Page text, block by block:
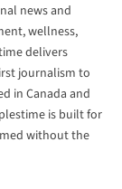
news and
wellness,
delivers
journalism to
in Canada and
is built for
without the